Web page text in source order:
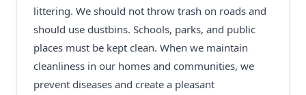
littering. We should not throw trash on roads and
should use dustbins. Schools, parks, and public
places must be kept clean. When we maintain
cleanliness in our homes and communities, we
prevent diseases and create a pleasant